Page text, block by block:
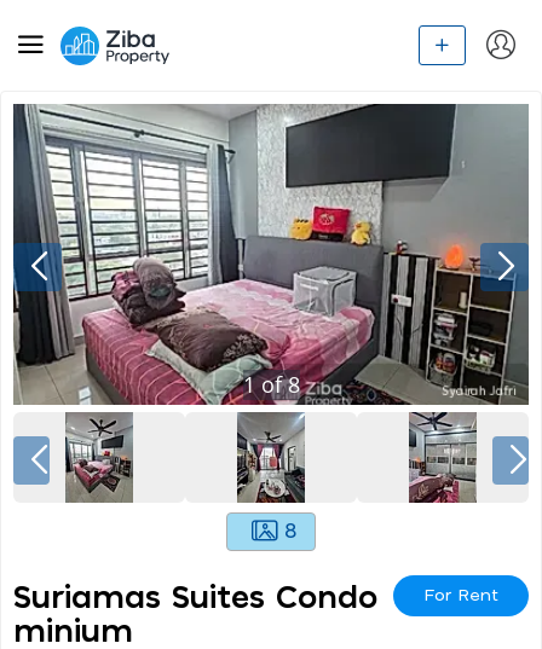
1of8
8
Suriamas Suites Condo
Minium
For Rent